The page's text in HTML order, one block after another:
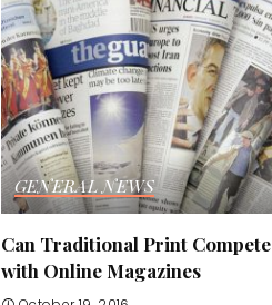
GENERAL NEWS
Can Traditional Print Compete
with Online Magazines